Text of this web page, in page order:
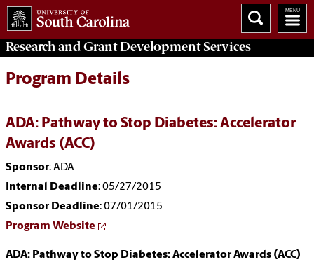
Research and Grant DevelopmentServices
Program Details
ADA: Pathway to Stop Diabetes: Accelerator
Awards (ACC)
Sponsor: ADA
Internal Deadline: 05/27/2015
Sponsor Deadline: 07/01/2015
Program Website
ADA: Pathway to Stop Diabetes: Accelerator Awards (ACC)